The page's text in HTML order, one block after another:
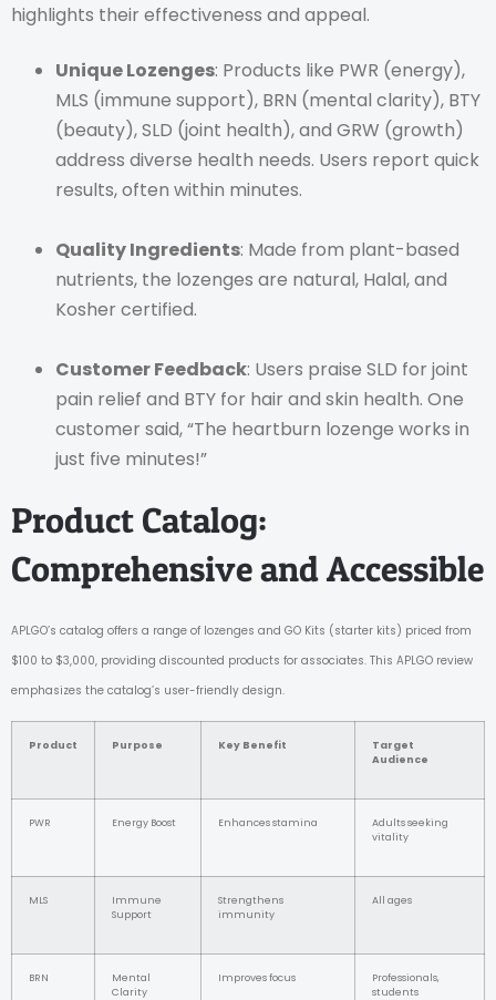
highlights their effectiveness and appeal.
Unique Lozenges: Products like PWR (energy),
MLS (immune support), BRN (mental clarity), BTY
(beauty), SLD (joint health), and GRW (growth)
address diverse health needs. Users report quick
results, often within minutes.
Quality Ingredients: Made from plant-based
nutrients, the lozenges are natural, Halal, and
Kosher certified.
Customer Feedback: Users praise SLD for joint
pain relief and BTY for hair and skin health. One
customer said, “The heartburn lozenge works in
just five minutes!”
Product Catalog:
Comprehensive and Accessible
APLGO’s catalog offers a range of lozenges and GO Kits (starter kits) priced from
$100 to $3,000, providing discounted products for associates. This APLGO review
emphasizes the catalog’s user-friendly design.
Product Purpose Key Benefit
Target
Audience
PWR Energy Boost Enhances stamina
Adults seeking
vitality
MLS
Immune
Support
Strengthens
immunity
All ages
BRN
Mental
Clarity
Improves focus
Professionals,
students